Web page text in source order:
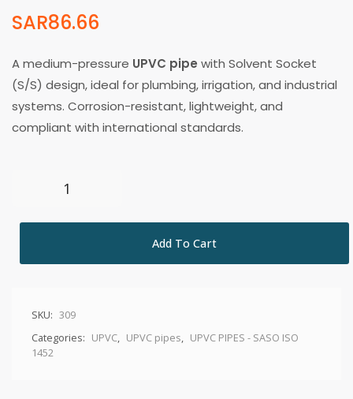
SAR86.66
A medium-pressure UPVC pipe with Solvent Socket
(S/S) design, ideal for plumbing, irrigation, and industrial
systems. Corrosion-resistant, lightweight, and
compliant with international standards.
Add To Cart
SKU: 309
Categories: UPVC, UPVC pipes, UPVC PIPES - SASO ISO
1452